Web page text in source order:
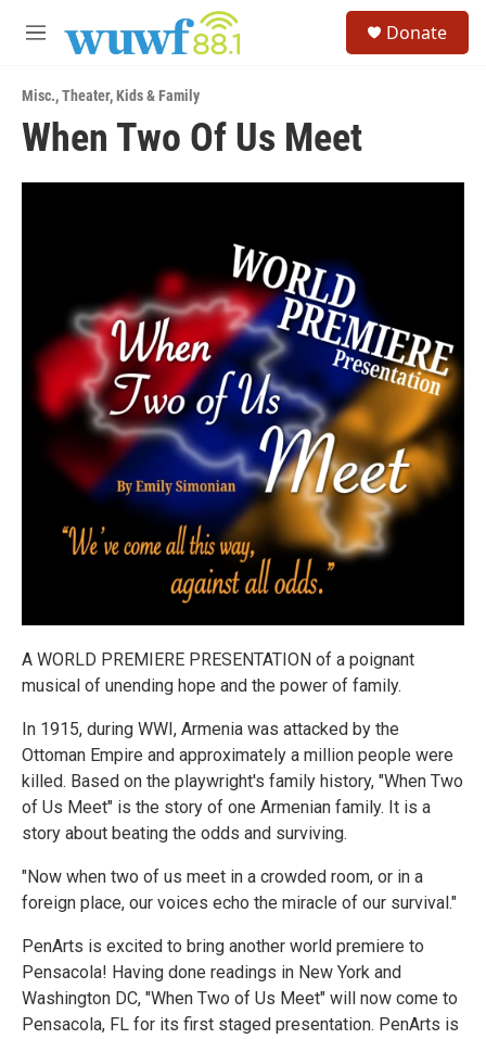
M
u
Donate
Misc.,Theater,Kids & Family
When Two Of Us Meet
A WORLD PREMIERE PRESENTATION of a poignant
musical of unending hope and the power of family.
In 1915, during WWI, Armenia was attacked by the
Ottoman Empire and approximately a million people were
killed. Based on the playwright's family history, "When Two
of Us Meet" is the story of one Armenian family. It is a
story about beating the odds and surviving.
"Now when two of us meet in a crowded room, or in a
foreign place, our voices echo the miracle of our survival."
PenArts is excited to bring another world premiere to
Pensacola! Having done readings in New York and
Washington DC, "When Two of Us Meet" will now come to
Pensacola, FL for its first staged presentation. PenArts is